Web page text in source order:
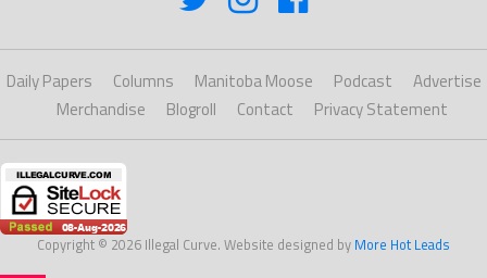
Daily Papers Columns Manitoba Moose Podcast
Advertise
Merchandise
Blogroll Contact Privacy Statement
Copyright © 2026 Illegal Curve. Website designed by More Hot Leads